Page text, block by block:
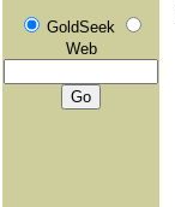
GoldSeek
Web